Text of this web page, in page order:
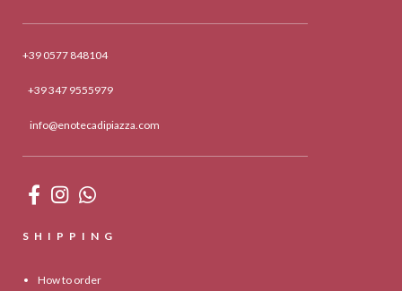
+39 0577 848104
+39 347 9555979
info@enotecadipiazza.com
SHIPPING
How to order